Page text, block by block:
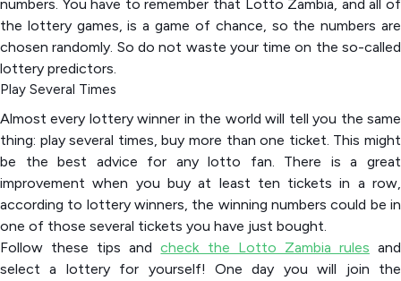
numbers. You have to remember that Lotto Zambia, and all of
the lottery games, is a game of chance, so the numbers are
chosen randomly. So do not waste your time on the so-called
lottery predictors.
Play Several Times
Almost every lottery winner in the world will tell you the same
thing: play several times, buy more than one ticket. This might
be the best advice for any lotto fan. There is a great
improvement when you buy at least ten tickets in a row,
according to lottery winners, the winning numbers could be in
one of those several tickets you have just bought.
Follow these tips andcheck the Lotto Zambia rules and
select a lottery for yourself! One day you will join the